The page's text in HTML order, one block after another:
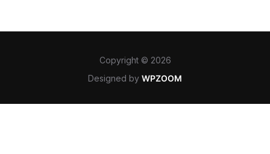
Copyright © 2026
Designed by WPZOOM